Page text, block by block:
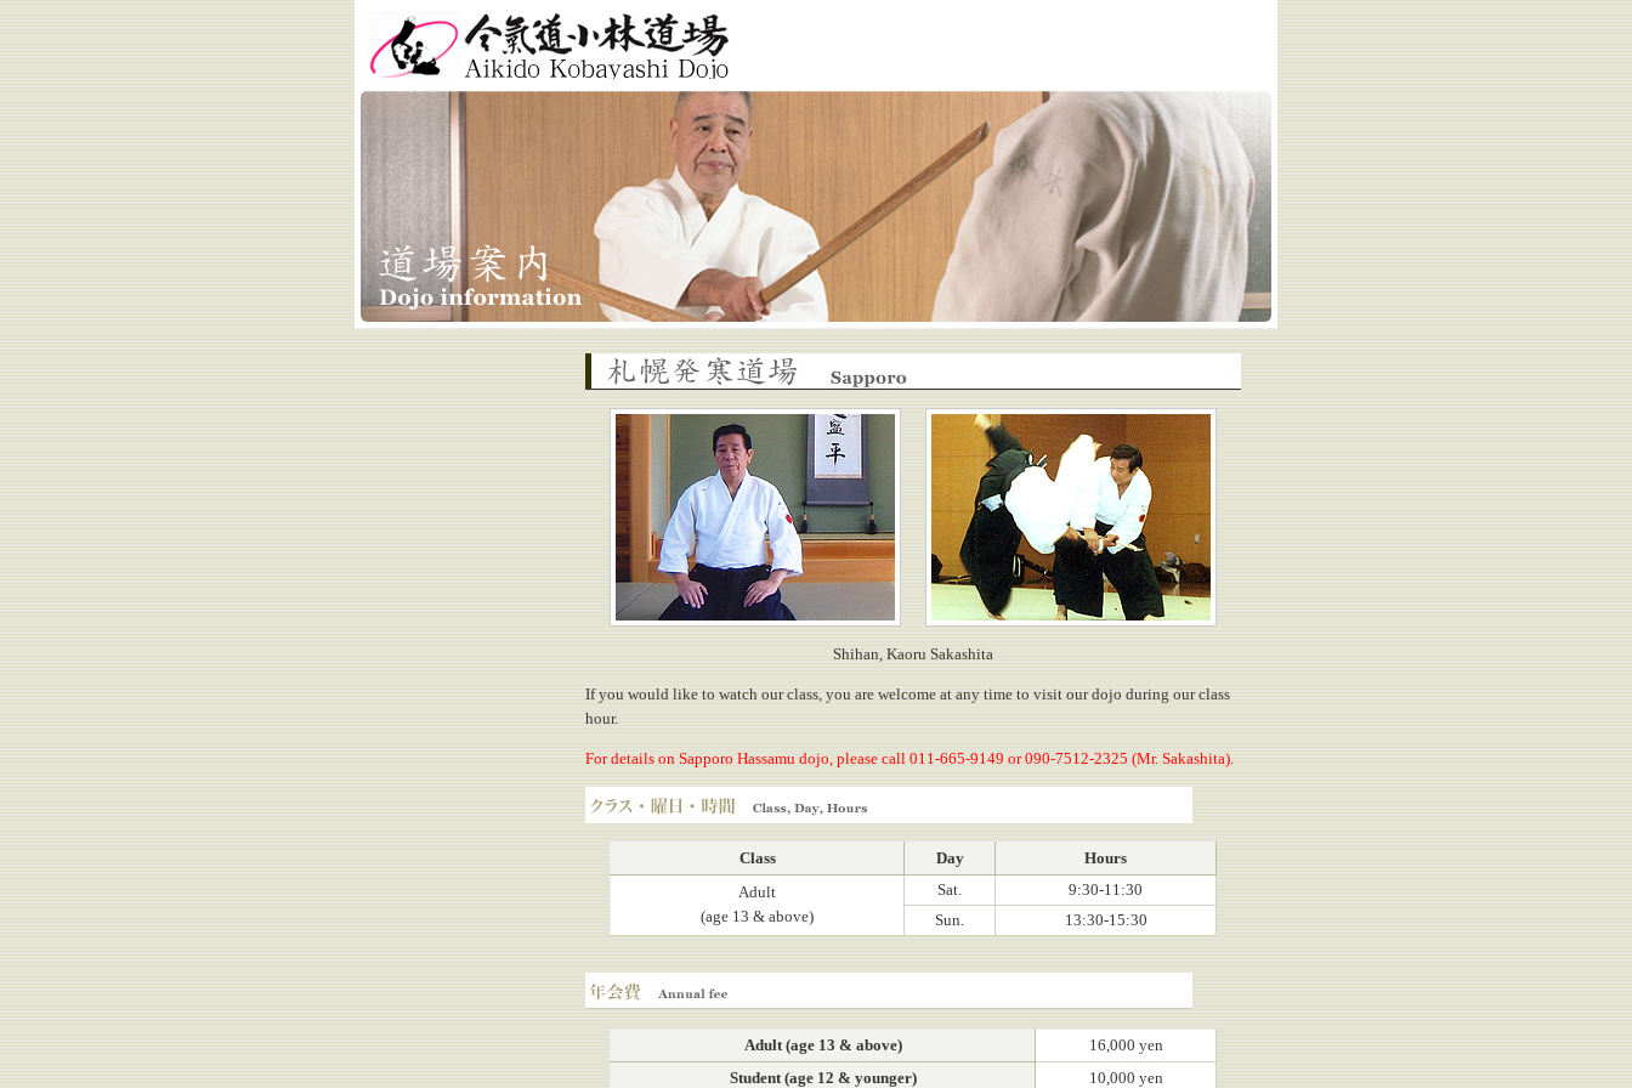
Aikido Kobayashi Dojo
Sapporo
Shihan, Kaoru Sakashita
If you would like to watch our class, you are welcome at any time to visit our dojo during our class
hour.
For details on Sapporo Hassamu dojo, please call 011-665-9149 or 090-7512-2325 (Mr. Sakashita).
Class, Day, Hours
Class Day
Hours
Adult
(age 13 & above)
Sat.
9:30-11:30
Sun.
13:30-15:30
Annual fee
Adult (age 13 & above)
16,000 yen
Student (age 12 & younger)
10,000 yen